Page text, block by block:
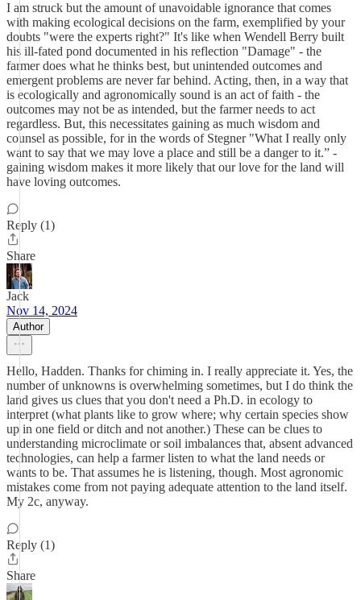
I am struck but the amount of unavoidable ignorance that comes
with making ecological decisions on the farm, exemplified by your
doubts "were the experts right?" It's like when Wendell Berry built
his ill-fated pond documented in his reflection "Damage" - the
farmer does what he thinks best, but unintended outcomes and
emergent problems are never far behind. Acting, then, in a way that
is ecologically and agronomically sound is an act of faith - the
outcomes may not be as intended, but the farmer needs to act
regardless. But, this necessitates gaining as much wisdom and
counsel as possible, for in the words of Stegner "What I really only
want to say that we may love a place and still be a danger to it.” -
gaining wisdom makes it more likely that our love for the land will
have loving outcomes.
Reply (1)
Share
Jack
Nov 14, 2024
Author
Hello, Hadden. Thanks for chiming in. I really appreciate it. Yes, the
number of unknowns is overwhelming sometimes, but I do think the
land gives us clues that you don't need a Ph.D. in ecology to
interpret (what plants like to grow where; why certain species show
up in one field or ditch and not another.) These can be clues to
understanding microclimate or soil imbalances that, absent advanced
technologies, can help a farmer listen to what the land needs or
wants to be. That assumes he is listening, though. Most agronomic
mistakes come from not paying adequate attention to the land itself.
My 2c, anyway.
Reply (1)
Share